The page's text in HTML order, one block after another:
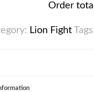
Order
Lion Fight